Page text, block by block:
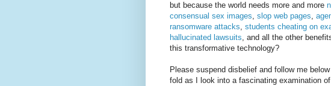
but because the world needs more and more
consensual sex images, slop web pages,
ransomware attacks, students cheating on
hallucinated lawsuits, and all the other
this transformative technology?
Please suspend disbelief and follow me
fold as I look into a fascinating examination